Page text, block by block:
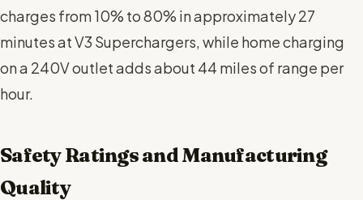
charges from 10% to 80% in approximately 27
minutes at V3 Superchargers, while home charging
on a 240V outlet adds about 44 miles of range per
hour.
Safety Ratings and Manufacturing
Quality